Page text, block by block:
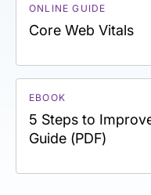
ONLINE GUIDE
Core Web Vitals
EBOOK
5 Steps to
Guide (PDF)